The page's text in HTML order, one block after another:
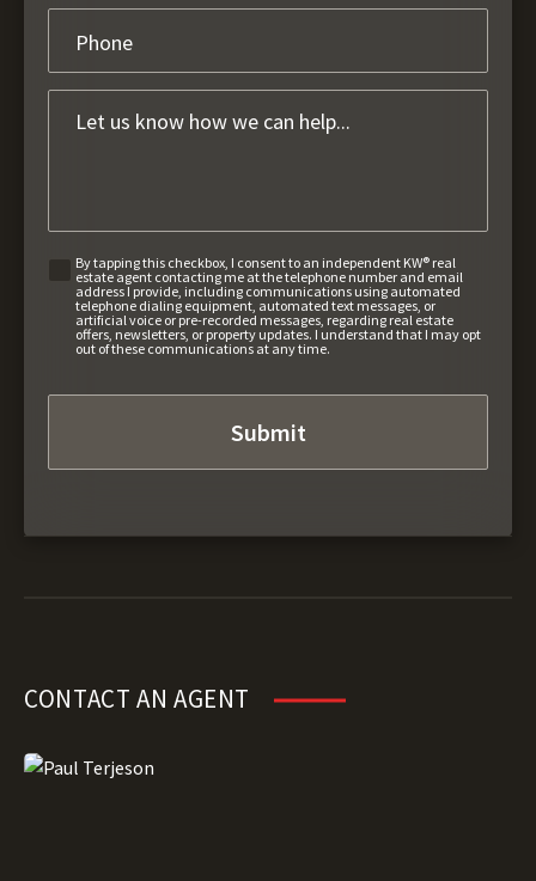
By tapping this checkbox, I consent to an independent KW® real
estate agent contacting me at the telephone number and email
address I provide, including communications using automated
telephone dialing equipment, automated text messages, or
artificial voice or pre-recorded messages, regarding real estate
offers, newsletters, or property updates. I understand that I may opt
out of these communications at any time.
CONTACT AN AGENT